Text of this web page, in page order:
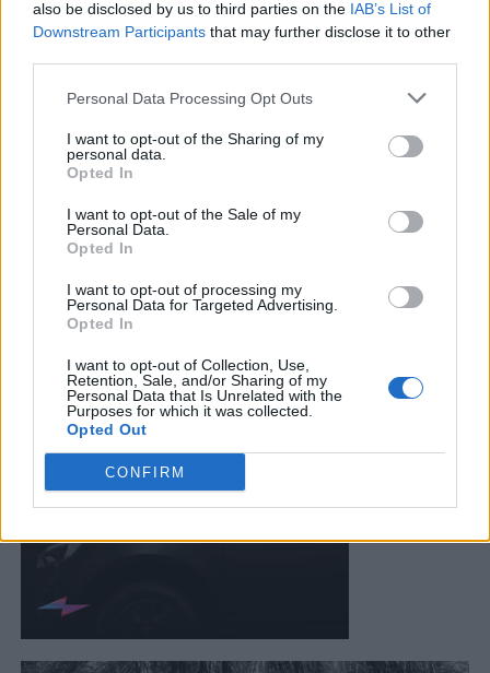
also be disclosed by us to third parties on the IAB’s List of
Downstream Participants that may further disclose it to other
Personal Data Processing Opt Outs
I want to opt-out of the Sharing of my
personal data.
Opted In
I want to opt-out of the Sale of my
Personal Data.
Opted In
I want to opt-out of processing my
Personal Data for Targeted Advertising.
Opted In
I want to opt-out of Collection, Use,
Retention, Sale, and/or Sharing of my
Personal Data that Is Unrelated with the
Purposes for which it was collected.
Opted Out
CONFIRM